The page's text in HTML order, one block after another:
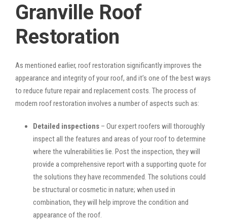
Granville Roof
Restoration
As mentioned earlier, roof restoration significantly improves the
appearance and integrity of your roof, and it’s one of the best ways
to reduce future repair and replacement costs. The process of
modern roof restoration involves a number of aspects such as:
Detailed inspections – Our expert roofers will thoroughly
inspect all the features and areas of your roof to determine
where the vulnerabilities lie. Post the inspection, they will
provide a comprehensive report with a supporting quote for
the solutions they have recommended. The solutions could
be structural or cosmetic in nature; when used in
combination, they will help improve the condition and
appearance of the roof.